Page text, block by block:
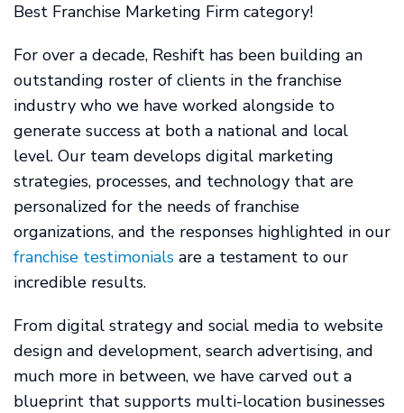
Best Franchise Marketing Firm category!
For over a decade, Reshift has been building an
outstanding roster of clients in the franchise
industry who we have worked alongside to
generate success at both a national and local
level. Our team develops digital marketing
strategies, processes, and technology that are
personalized for the needs of franchise
organizations, and the responses highlighted in our
franchise testimonials are a testament to our
incredible results.
From digital strategy and social media to website
design and development, search advertising, and
much more in between, we have carved out a
blueprint that supports multi-location businesses